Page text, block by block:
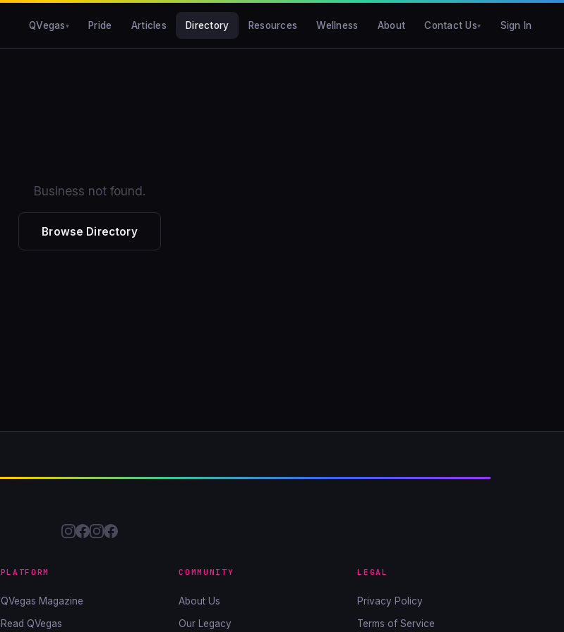
QVegas Pride Articles Directory Resources Wellness About Contact Us Sign In
Business not found.
Browse Directory
PLATFORM
QVegas Magazine
Read QVegas
COMMUNITY
About Us
Our Legacy
LEGAL
Privacy Policy
Terms of Service